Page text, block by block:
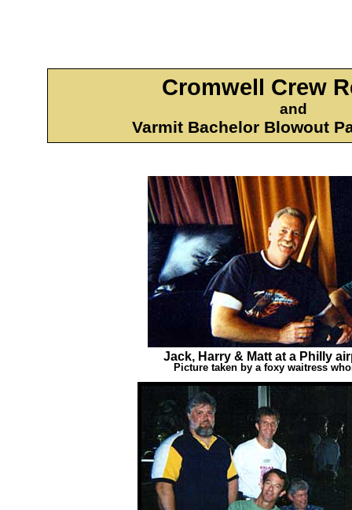
Cromwell Crew
and
Varmit Bachelor Blowout
Jack, Harry & Matt at a Philly
Picture taken by a foxy waitress